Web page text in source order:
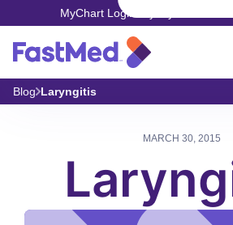
MyChart Login
Blog Laryngitis
MARCH 30, 2015